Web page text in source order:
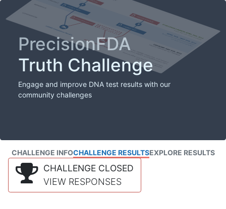
PrecisionFDA
Truth Challenge
Engage and improve DNA test results with our
community challenges
CHALLENGE INFOCHALLENGE RESULTSEXPLORE RESULTS
CHALLENGE CLOSED
VIEW RESPONSES